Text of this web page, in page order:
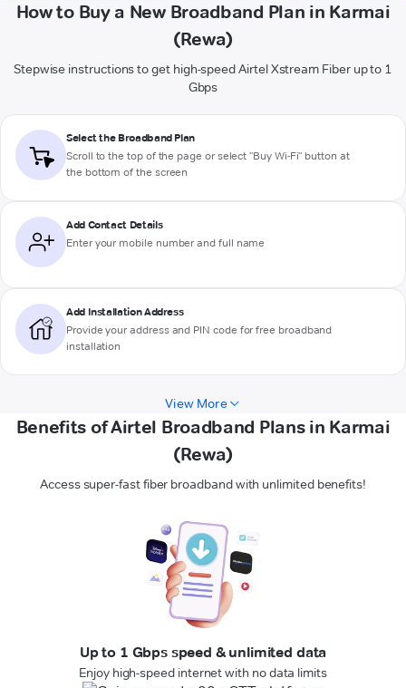
How to Buy a New Broadband Plan in Karmai
(Rewa)
Stepwise instructions to get high-speed Airtel Xstream Fiber up to 1
Gbps
Select the Broadband Plan
Scroll to the top of the page or select "Buy Wi-Fi" button at
the bottom of the screen
Add Contact Details
Enter your mobile number and full name
Add Installation Address
Provide your address and PIN code for free broadband
installation
View More
Benefits of Airtel Broadband Plans in Karmai
(Rewa)
Access super-fast fiber broadband with unlimited benefits!
Up to 1 Gbps speed & unlimited data
Enjoy high-speed internet with no data limits